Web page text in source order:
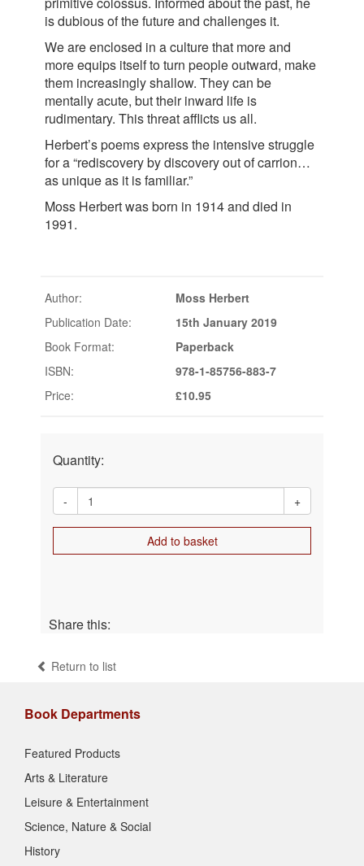
is dubious of the future and challenges it.
We are enclosed in a culture that more and
more equips itself to turn people outward, make
them increasingly shallow. They can be
mentally acute, but their inward life is
rudimentary. This threat afflicts us all.
Herbert’s poems express the intensive struggle
for a “rediscovery by discovery out of carrion…
as unique as it is familiar.”
Moss Herbert was born in 1914 and died in
1991.
Author:
Moss Herbert
Publication Date:
15th January 2019
Book Format:
Paperback
ISBN:
978-1-85756-883-7
Price:
£10.95
Quantity:
- +
Add to basket
Share this:
Return to list
Book Departments
Featured Products
Arts & Literature
Leisure & Entertainment
Science, Nature & Social
History